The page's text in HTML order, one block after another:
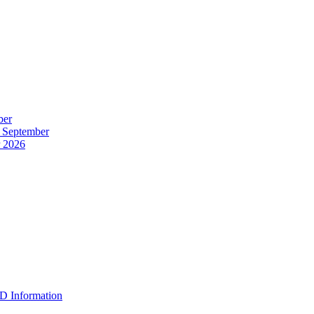
2026
Information